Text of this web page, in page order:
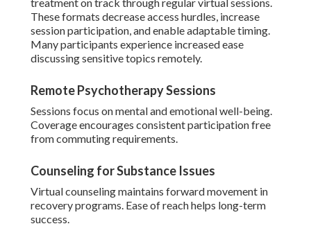
These formats decrease access hurdles, increase
session participation, and enable adaptable timing.
Many participants experience increased ease
discussing sensitive topics remotely.
Remote Psychotherapy Sessions
Sessions focus on mental and emotional well-being.
Coverage encourages consistent participation free
from commuting requirements.
Counseling for Substance Issues
Virtual counseling maintains forward movement in
recovery programs. Ease of reach helps long-term
success.